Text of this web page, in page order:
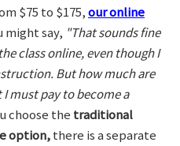
$75 to $175,our online
might say, "That sounds fine
class online, even though I
But how much are
must pay to become a
choose the traditional
option,there is a separate